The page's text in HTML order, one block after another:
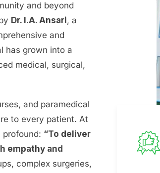
and beyond
Dr. I.A. Ansari, a
and
has grown into a
medical, surgical,
and paramedical
to every patient. At
profound: “To deliver
empathy and
complex surgeries,